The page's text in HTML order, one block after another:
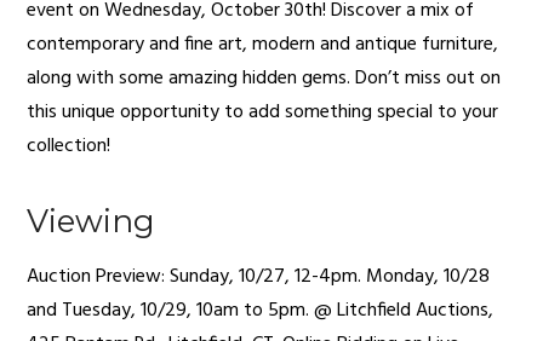
event on Wednesday, October 30th! Discover a mix of
contemporary and fine art, modern and antique furniture,
along with some amazing hidden gems. Don’t miss out on
this unique opportunity to add something special to your
collection!
Viewing
Auction Preview: Sunday, 10/27, 12-4pm. Monday, 10/28
and Tuesday, 10/29, 10am to 5pm. @ Litchfield Auctions,